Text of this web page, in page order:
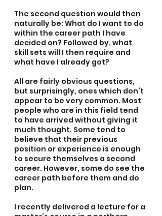
The second question would then
naturally be: What do I want to do
within the career path I have
decided on? Followed by, what
skill sets will I then require and
what have I already got?
All are fairly obvious questions,
but surprisingly, ones which don’t
appear to be very common. Most
people who are in this field tend
to have arrived without giving it
much thought. Some tend to
believe that their previous
position or experience is enough
to secure themselves a second
career. However, some do see the
career path before them and do
plan.
I recently delivered a lecture for a